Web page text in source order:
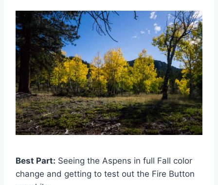
Best Part: Seeing the Aspens in full Fall color
change and getting to test out the Fire Button